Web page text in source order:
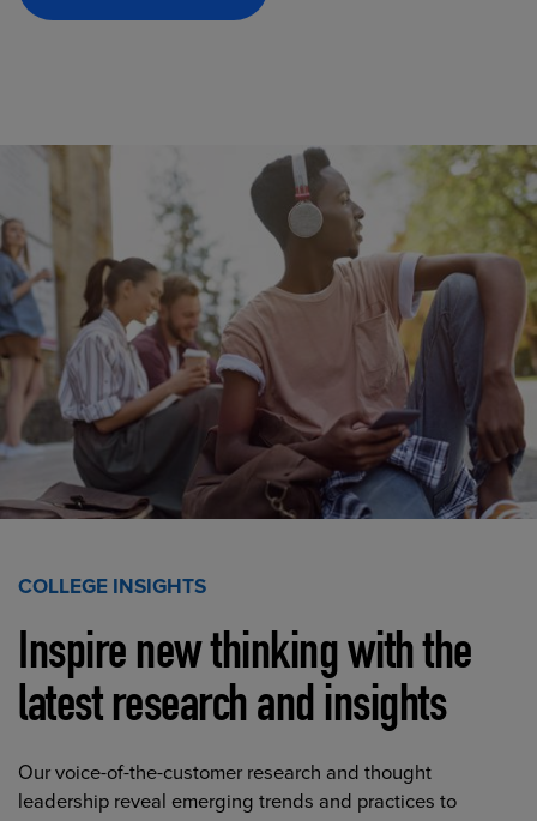
COLLEGE INSIGHTS
Inspire new thinking with the
latest research and insights
Our voice-of-the-customer research and thought
leadership reveal emerging trends and practices to